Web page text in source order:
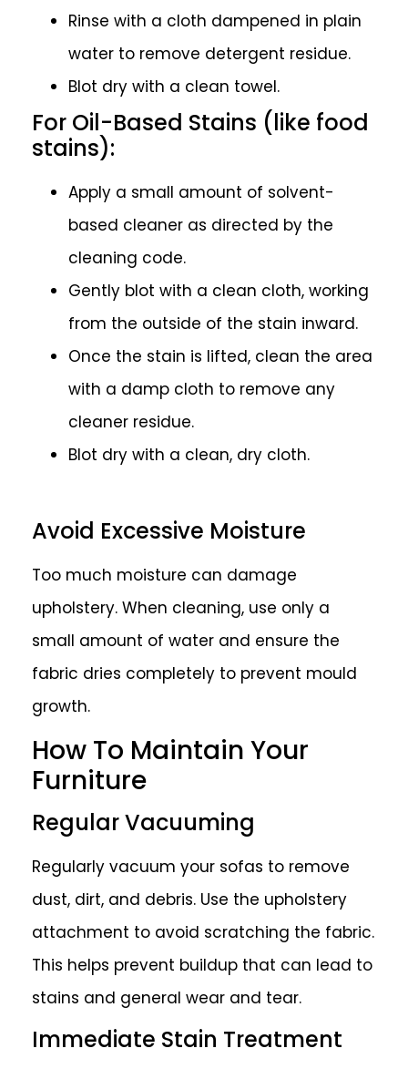
Rinse with a cloth dampened in plain
water to remove detergent residue.
Blot dry with a clean towel.
For Oil-Based Stains (like food
stains):
Apply a small amount of solvent-
based cleaner as directed by the
cleaning code.
Gently blot with a clean cloth, working
from the outside of the stain inward.
Once the stain is lifted, clean the area
with a damp cloth to remove any
cleaner residue.
Blot dry with a clean, dry cloth.
Avoid Excessive Moisture
Too much moisture can damage
upholstery. When cleaning, use only a
small amount of water and ensure the
fabric dries completely to prevent mould
growth.
How To Maintain Your
Furniture
Regular Vacuuming
Regularly vacuum your sofas to remove
dust, dirt, and debris. Use the upholstery
attachment to avoid scratching the fabric.
This helps prevent buildup that can lead to
stains and general wear and tear.
Immediate Stain Treatment